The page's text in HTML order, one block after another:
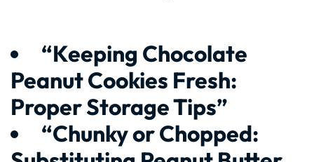
“Keeping Chocolate
Peanut Cookies Fresh:
Proper Storage Tips”
“Chunky or Chopped: